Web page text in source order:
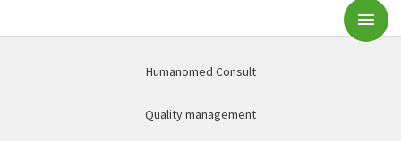
Humanomed Consult
Quality management